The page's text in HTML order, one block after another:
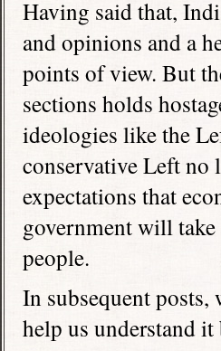
Having said that,
and opinions and a
points of view. But
sections holds
ideologies like the
conservative Left no
expectations that
government will
people.
In subsequent
help us understand it